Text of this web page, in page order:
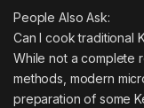
People Also Ask:
Can I cook traditional
While not a complete
methods, modern
preparation of some